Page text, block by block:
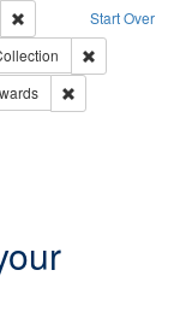
Start Over
Remove constraint
Creator: Richard
Work: Text